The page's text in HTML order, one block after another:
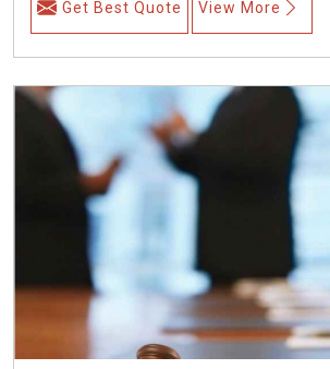
Get Best Quote View More